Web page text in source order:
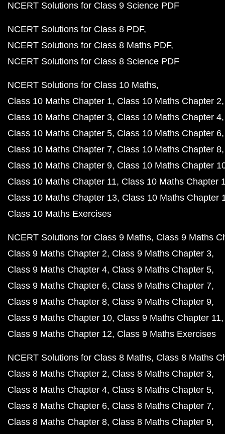
NCERT Solutions for Class 9 Science PDF
NCERT Solutions for Class 8 PDF
NCERT Solutions for Class 8 Maths PDF
NCERT Solutions for Class 8 Science PDF
NCERT Solutions for Class 10 Maths
Class 10 Maths Chapter 1 Class 10 Maths Chapter 2
Class 10 Maths Chapter 3 Class 10 Maths Chapter 4
Class 10 Maths Chapter 5 Class 10 Maths Chapter 6
Class 10 Maths Chapter 7 Class 10 Maths Chapter 8
Class 10 Maths Chapter 9 Class 10 Maths Chapter
Class 10 Maths Chapter 11 Class 10 Maths Chapter
Class 10 Maths Chapter 13 Class 10 Maths Chapter
Class 10 Maths Exercises
NCERT Solutions for Class 9 Maths Class 9 Maths
Class 9 Maths Chapter 2 Class 9 Maths Chapter 3
Class 9 Maths Chapter 4 Class 9 Maths Chapter 5
Class 9 Maths Chapter 6 Class 9 Maths Chapter 7
Class 9 Maths Chapter 8 Class 9 Maths Chapter 9
Class 9 Maths Chapter 10 Class 9 Maths Chapter 11
Class 9 Maths Chapter 12 Class 9 Maths Exercises
NCERT Solutions for Class 8 Maths Class 8 Maths
Class 8 Maths Chapter 2 Class 8 Maths Chapter 3
Class 8 Maths Chapter 4 Class 8 Maths Chapter 5
Class 8 Maths Chapter 6 Class 8 Maths Chapter 7
Class 8 Maths Chapter 8 Class 8 Maths Chapter 9